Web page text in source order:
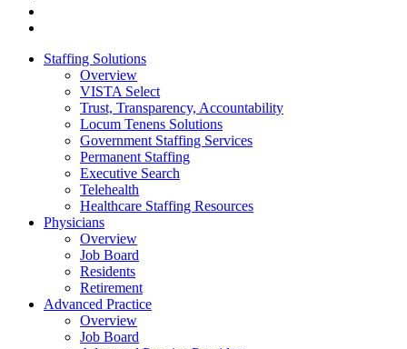
Staffing Solutions
Overview
VISTA Select
Trust, Transparency, Accountability
Locum Tenens Solutions
Government Staffing Services
Permanent Staffing
Executive Search
Telehealth
Healthcare Staffing Resources
Physicians
Overview
Job Board
Residents
Retirement
Advanced Practice
Overview
Job Board